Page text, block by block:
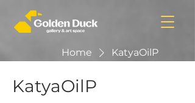
Home KatyaOilP
KatyaOilP